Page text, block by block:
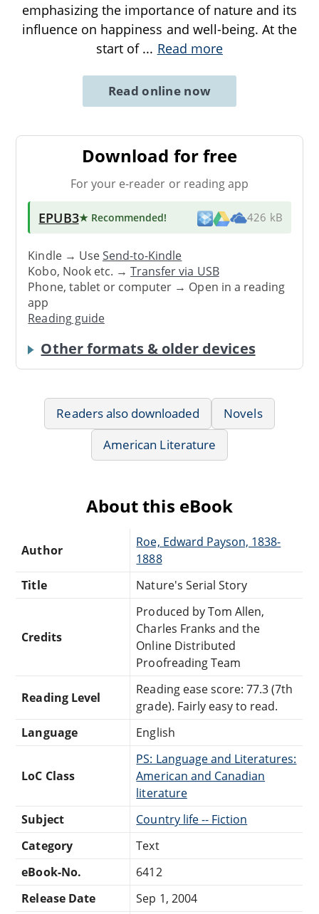
emphasizing the importance of nature and its
influence on happiness and well-being. At the
start of ... Read more
Read online now
Download for free
For your e-reader or reading app
EPUB3★ Recommended! 426 kB
Kindle → UseSend-to-Kindle
Kobo, Nook etc. →Transfer via USB
Phone, tablet or computer → Open in a reading
app
Reading guide
Other formats & older devices
Readers also downloaded
Novels
American Literature
About this eBook
Author
Roe, Edward Payson, 1838-
1888
Title
Nature's Serial Story
Credits
Produced by Tom Allen,
Charles Franks and the
Online Distributed
Proofreading Team
Reading Level
Reading ease score: 77.3 (7th
grade). Fairly easy to read.
Language
English
LoC Class
PS: Language and Literatures:
American and Canadian
literature
Subject
Country life -- Fiction
Category
Text
eBook-No.
6412
Release Date
Sep 1, 2004